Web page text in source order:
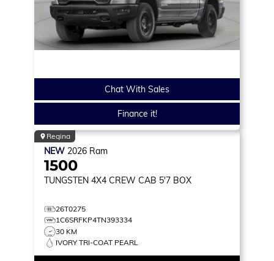
Chat With Sales
Finance it!
Regina
NEW 2026 Ram
1500
TUNGSTEN 4X4 CREW CAB 5'7 BOX
26T0275
1C6SRFKP4TN393334
30 KM
IVORY TRI-COAT PEARL